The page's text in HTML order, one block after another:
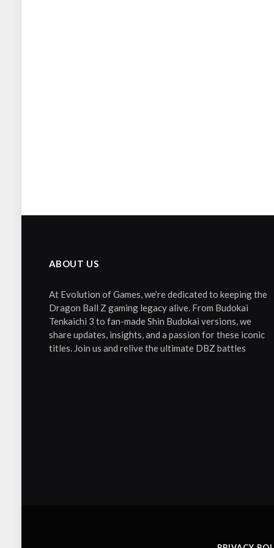
ABOUT US
At Evolution of Games, we’re dedicated to keeping the
Dragon Ball Z gaming legacy alive. From Budokai
Tenkaichi 3 to fan-made Shin Budokai versions, we
share updates, insights, and a passion for these iconic
titles. Join us and relive the ultimate DBZ battles